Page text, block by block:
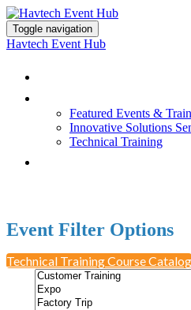
Toggle navigation
Havtech Event Hub
Featured Events &
Innovative Solutions
Technical Training
Event Filter Options
Technical Training Course Catalog